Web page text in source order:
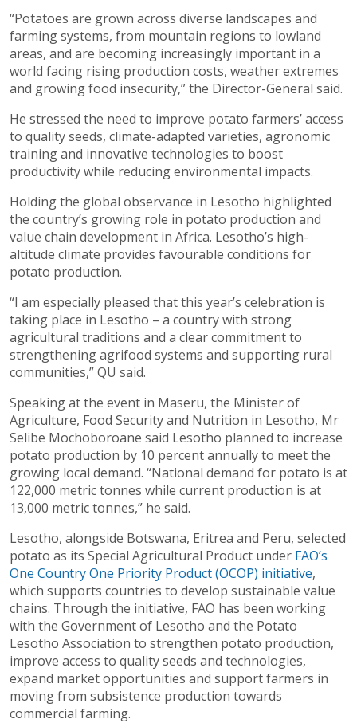
“Potatoes are grown across diverse landscapes and
farming systems, from mountain regions to lowland
areas, and are becoming increasingly important in a
world facing rising production costs, weather extremes
and growing food insecurity,” the Director-General said.
He stressed the need to improve potato farmers’ access
to quality seeds, climate-adapted varieties, agronomic
training and innovative technologies to boost
productivity while reducing environmental impacts.
Holding the global observance in Lesotho highlighted
the country’s growing role in potato production and
value chain development in Africa. Lesotho’s high-
altitude climate provides favourable conditions for
potato production.
“I am especially pleased that this year’s celebration is
taking place in Lesotho – a country with strong
agricultural traditions and a clear commitment to
strengthening agrifood systems and supporting rural
communities,” QU said.
Speaking at the event in Maseru, the Minister of
Agriculture, Food Security and Nutrition in Lesotho, Mr
Selibe Mochoboroane said Lesotho planned to increase
potato production by 10 percent annually to meet the
growing local demand. “National demand for potato is at
122,000 metric tonnes while current production is at
13,000 metric tonnes,” he said.
Lesotho, alongside Botswana, Eritrea and Peru, selected
potato as its Special Agricultural Product under FAO’s
One Country One Priority Product (OCOP) initiative,
which supports countries to develop sustainable value
chains. Through the initiative, FAO has been working
with the Government of Lesotho and the Potato
Lesotho Association to strengthen potato production,
improve access to quality seeds and technologies,
expand market opportunities and support farmers in
moving from subsistence production towards
commercial farming.